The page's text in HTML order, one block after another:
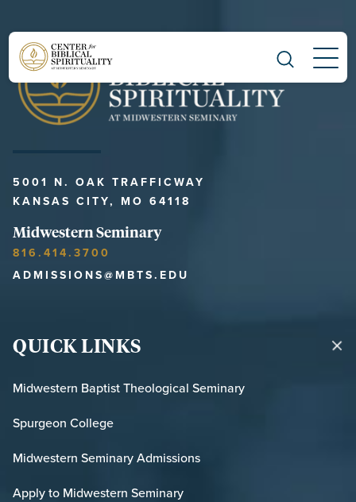
Main Navigation
5001 N. OAK TRAFFICWAY
KANSAS CITY, MO 64118
Midwestern Seminary
816.414.3700
ADMISSIONS@MBTS.EDU
QUICK LINKS
Midwestern Baptist Theological Seminary
Spurgeon College
Midwestern Seminary Admissions
Apply to Midwestern Seminary